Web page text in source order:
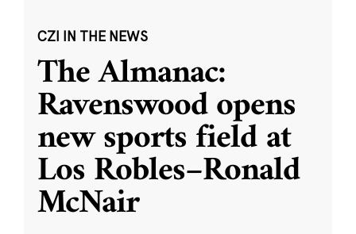
CZI IN THE NEWS
The Almanac:
Ravenswood opens
new sports field at
Los Robles–Ronald
McNair